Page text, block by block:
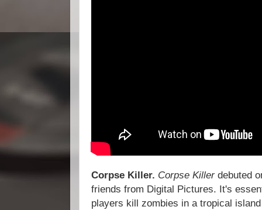
Corpse Killer. Corpse Killer debuted
friends from Digital Pictures. It's
players kill zombies in a tropical